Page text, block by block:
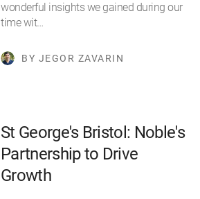
wonderful insights we gained during our
time wit…
BY JEGOR ZAVARIN
St George's Bristol: Noble's
Partnership to Drive
Growth